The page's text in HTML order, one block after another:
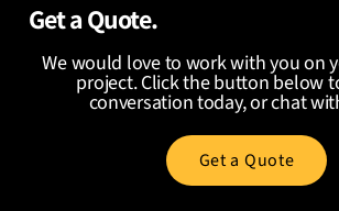
Get a Quote.
We would love to work with you on
project. Click the button below
conversation today, or chat
Get a Quote